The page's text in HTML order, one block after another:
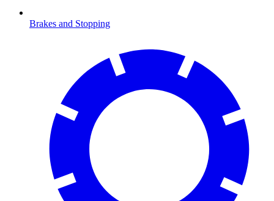
Brakes and Stopping